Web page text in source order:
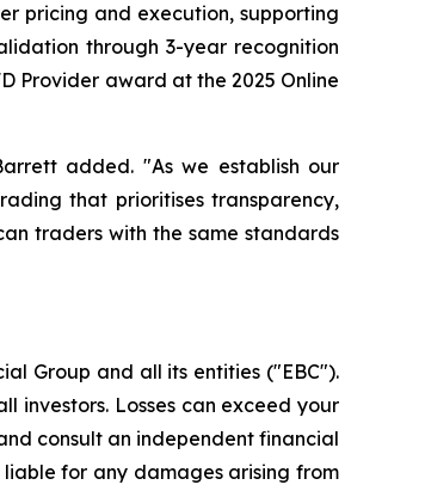
pricing and execution, supporting
through 3-year recognition
Provider award at the 2025 Online
added. "As we establish our
that prioritises transparency,
traders with the same standards
Group and all its entities ("EBC").
investors. Losses can exceed your
consult an independent financial
for any damages arising from